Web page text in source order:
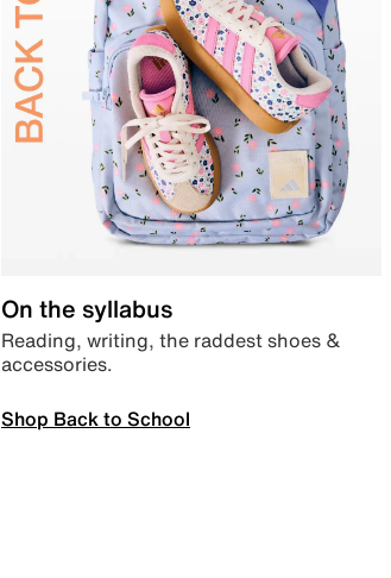
On the syllabus
Reading, writing, the raddest shoes &
accessories.
Shop Back to School